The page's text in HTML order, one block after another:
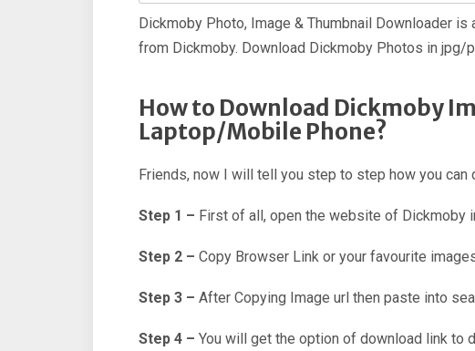
Dickmoby Photo, Image & Thumbnail Downloader
from Dickmoby. Download Dickmoby Photos in jpg/
How to Download Dickmoby
Laptop/Mobile Phone?
Friends, now I will tell you step to step how you can
Step 1 – First of all, open the website of Dickmoby
Step 2 – Copy Browser Link or your favourite
Step 3 – After Copying Image url then paste into
Step 4 – You will get the option of download link to